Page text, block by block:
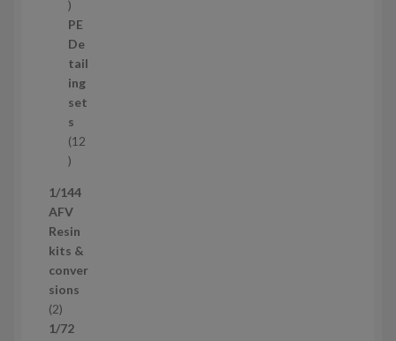
3
8
p
r
o
d
u
c
t
PE
De
tail
ing
set
s
12
1
p
r
o
d
u
c
s
1/144
AFV
Resin
kits &
conver
sions
22
p
1/72